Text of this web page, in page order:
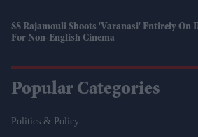
SS Rajamouli Shoots 'Varanasi' Entirely On
For Non-English Cinema
Popular Categories
Politics & Policy